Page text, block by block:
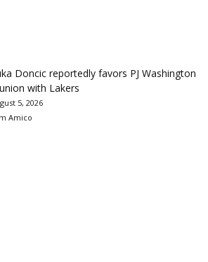
Doncic reportedly favors PJ Washington
with Lakers
5, 2026
Amico